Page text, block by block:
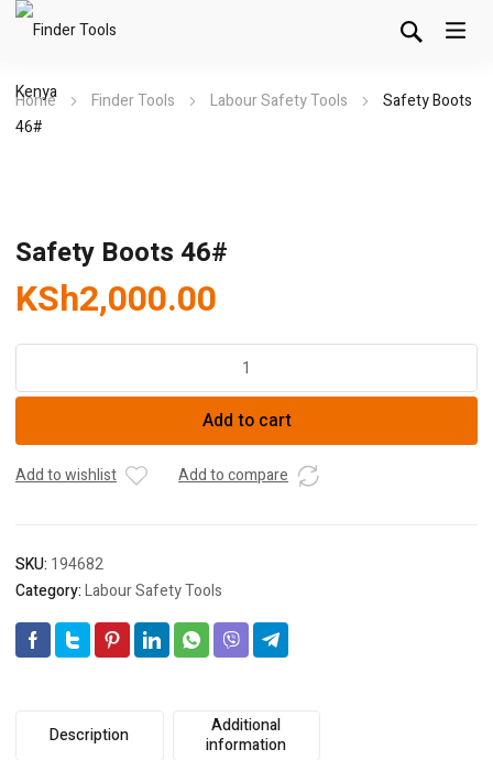
Home Finder Tools Labour Safety Tools
Safety Boots
46#
Safety Boots 46#
KSh2,000.00
46#
Add to cart
Add to wishlist Add to compare
SKU: 194682
Category:Labour Safety Tools
Description
Additional
information